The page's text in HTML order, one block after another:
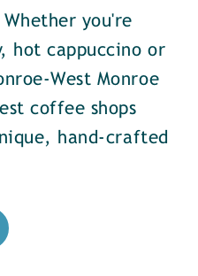
you're
hot cappuccino or
West Monroe
coffee shops
hand-crafted